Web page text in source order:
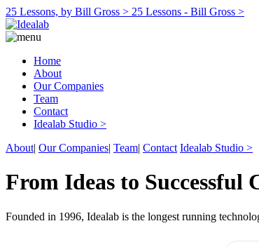
25 Lessons, by Bill Gross > 25 Lessons - Bill Gross >
Home
About
Our Companies
Team
Contact
Idealab Studio >
About| Our Companies| Team| Contact Idealab Studio >
From Ideas to Successful
Founded in 1996, Idealab is the longest running